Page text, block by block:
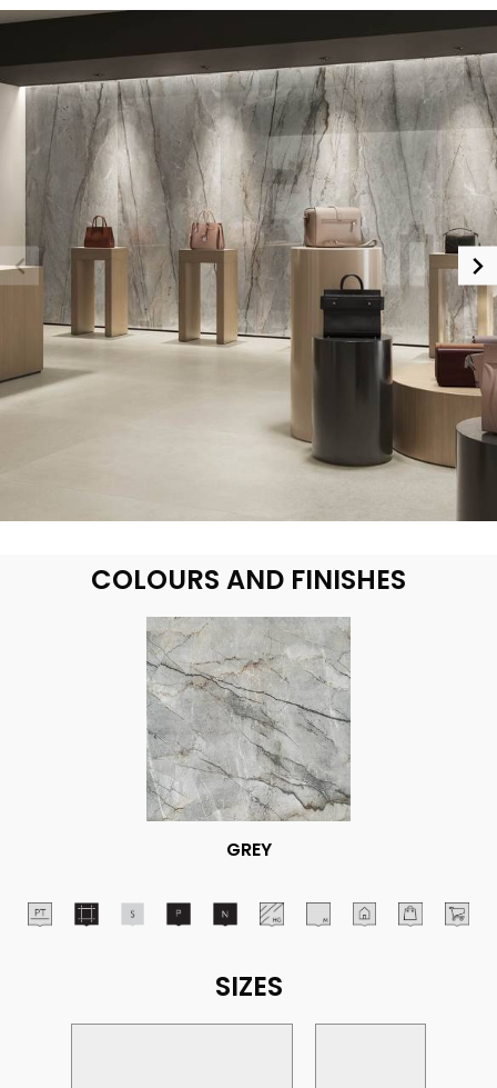
COLOURS AND FINISHES
GREY
SIZES